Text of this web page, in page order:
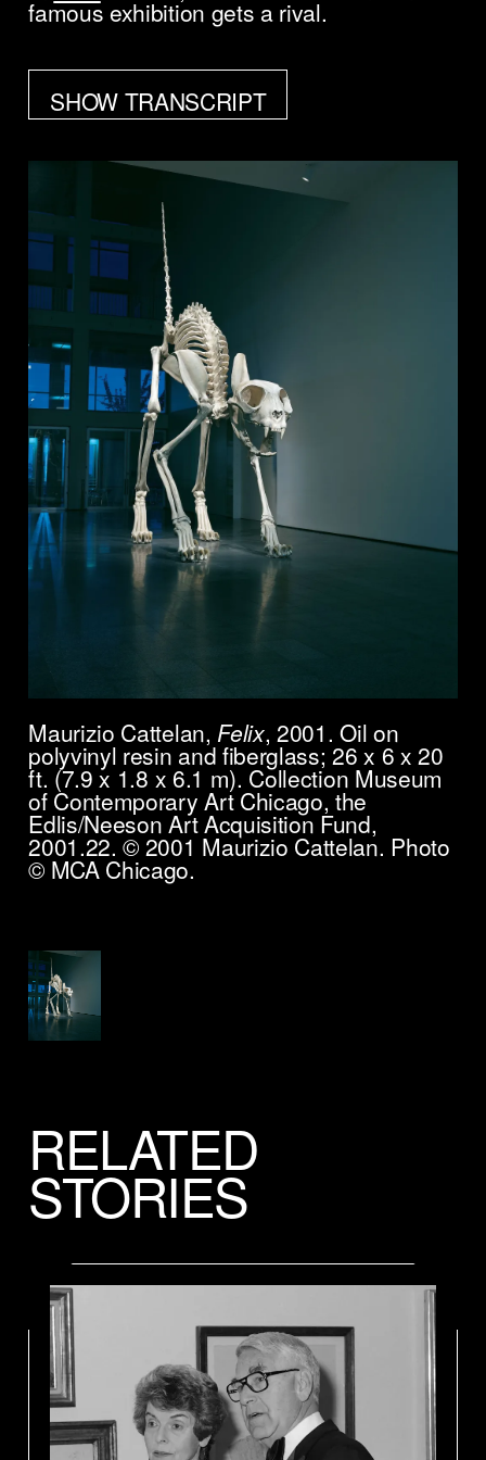
famous exhibition gets a rival.
SHOW TRANSCRIPT
Maurizio Cattelan, Felix, 2001. Oil on
polyvinyl resin and fiberglass; 26 x 6 x 20
ft. (7.9 x 1.8 x 6.1 m). Collection Museum
of Contemporary Art Chicago, the
Edlis/Neeson Art Acquisition Fund,
2001.22. © 2001 Maurizio Cattelan. Photo
© MCA Chicago.
RELATED
STORIES